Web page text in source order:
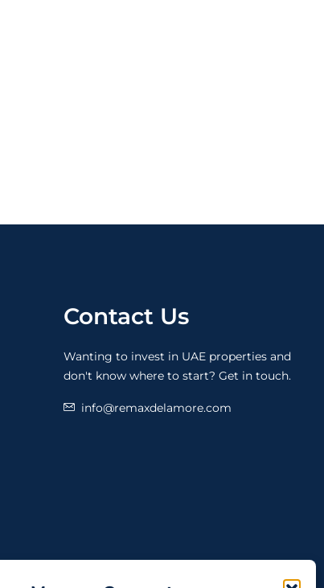
Contact Us
Wanting to invest in UAE properties and
don't know where to start? Get in touch.
info@remaxdelamore.com